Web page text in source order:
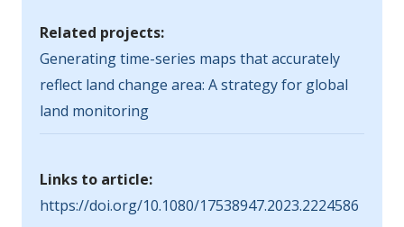
Related projects:
Generating time-series maps that accurately
reflect land change area: A strategy for global
land monitoring
Links to article:
https://doi.org/10.1080/17538947.2023.2224586